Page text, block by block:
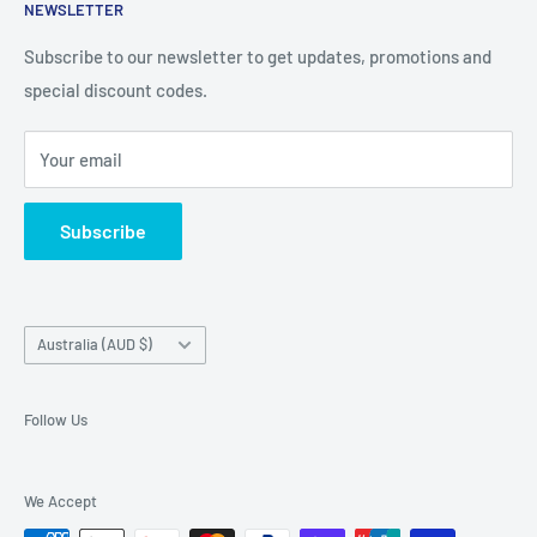
iPhone, iPad
Australia wide.
Contact Details
About Us
Terms and Conditions
Shipping & Faq
Privacy Policy
Terms of Service
Refund policy
NEWSLETTER
Subscribe to our newsletter to get updates, promotions and
special discount codes.
Your email
Subscribe
Country/region
Australia (AUD $)
Follow Us
We Accept